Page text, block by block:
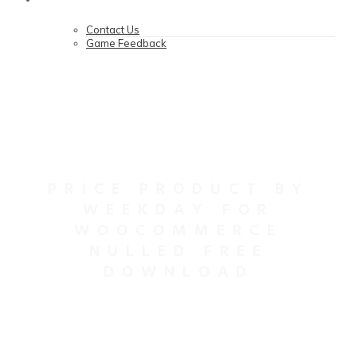
Contact Us
Game Feedback